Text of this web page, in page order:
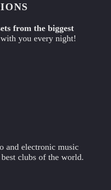
from the biggest
you every night!
and electronic music
clubs of the world.